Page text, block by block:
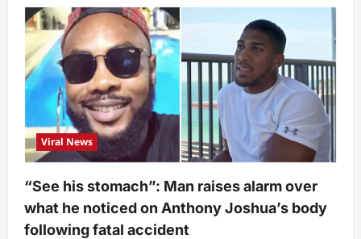
“Which
kin
woman
be
this?”
–
Lizzy
Anjorin
under
fire
as
she
drags
Anthony
Joshua’s
mother
over
fatal
accident
(Video)
Viral News
“See his stomach”: Man raises alarm over
what he noticed on Anthony Joshua’s body
following fatal accident